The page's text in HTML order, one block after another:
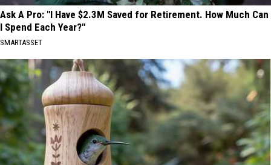
Ask A Pro: "I Have $2.3M Saved for Retirement. How Much Can
I Spend Each Year?"
SMARTASSET